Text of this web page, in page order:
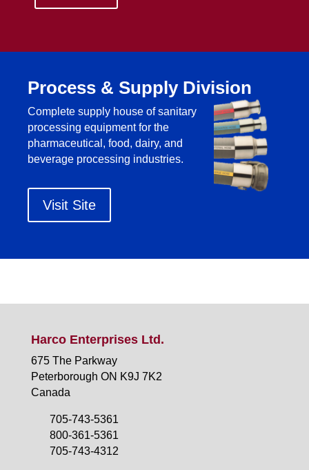
Process & Supply Division
Complete supply house of sanitary
processing equipment for the
pharmaceutical, food, dairy, and
beverage processing industries.
Visit Site
Harco Enterprises Ltd.
675 The Parkway
Peterborough ON K9J 7K2
Canada
705-743-5361
800-361-5361
705-743-4312